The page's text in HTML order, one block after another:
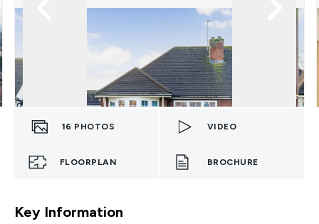
16 PHOTOS VIDEO
FLOORPLAN BROCHURE
Key Information